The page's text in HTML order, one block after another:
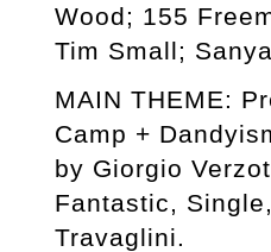
Wood; 155
Tim Small;
MAIN THEME:
Camp +
by Giorgio
Fantastic,
Travaglini.